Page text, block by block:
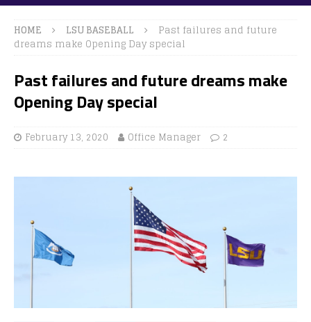
HOME LSU BASEBALL
Past failures and future
dreams make Opening Day special
Past failures and future dreams make
Opening Day special
February 13, 2020 Office Manager 2